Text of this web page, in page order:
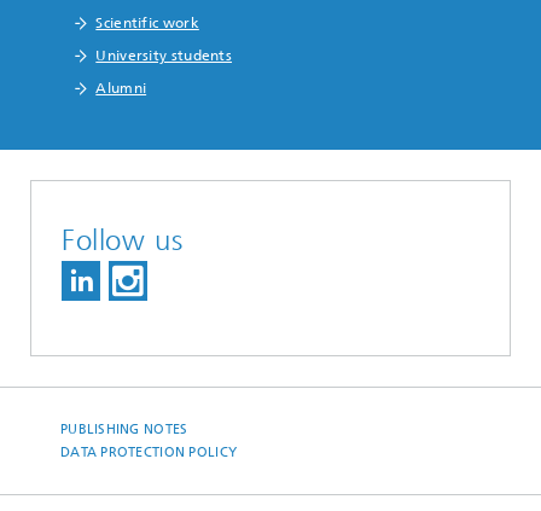
Scientific work
University students
Alumni
Follow us
PUBLISHING NOTES
DATA PROTECTION POLICY